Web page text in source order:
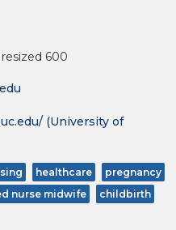
(University of
healthcare
pregnancy
nurse midwife childbirth